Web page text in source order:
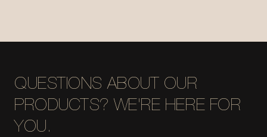
QUESTIONS ABOUT OUR
PRODUCTS? WE'RE HERE FOR
YOU.